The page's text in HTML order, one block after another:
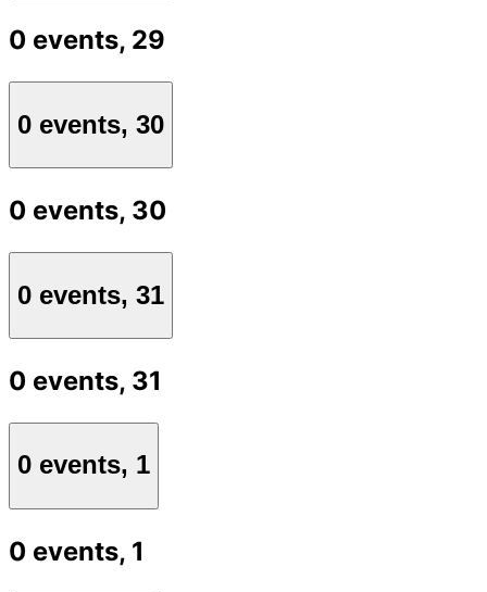
0 events, 29
0 events, 30
0 events, 30
0 events, 31
0 events, 31
0 events, 1
0 events, 1